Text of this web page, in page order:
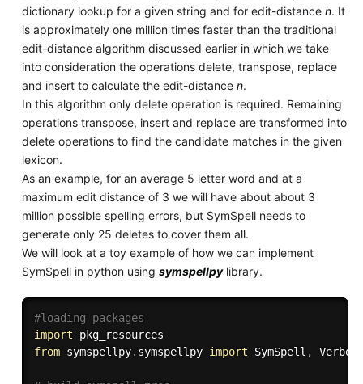
dictionary lookup for a given string and for edit-distance n. It
is approximately one million times faster than the traditional
edit-distance algorithm discussed earlier in which we take
into consideration the operations delete, transpose, replace
and insert to calculate the edit-distance n.
In this algorithm only delete operation is required. Remaining
operations transpose, insert and replace are transformed into
delete operations to find the candidate matches in the given
lexicon.
As an example, for an average 5 letter word and at a
maximum edit distance of 3 we will have about about 3
million possible spelling errors, but SymSpell needs to
generate only 25 deletes to cover them all.
We will look at a toy example of how we can implement
SymSpell in python using symspellpylibrary.
#loading packages
import
from symspellpy. symspellpy import SymSpell ,